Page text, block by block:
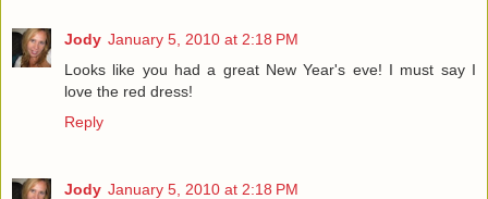
Jody January 5, 2010 at 2:18 PM
Looks like you had a great New Year's eve! I must say I
love the red dress!
Reply
Jody January 5, 2010 at 2:18 PM